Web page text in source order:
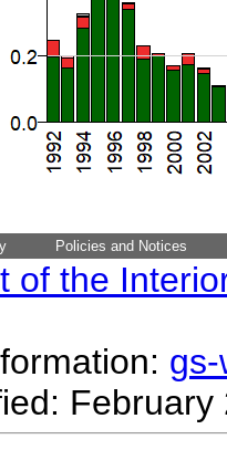
Policies and Notices
of the